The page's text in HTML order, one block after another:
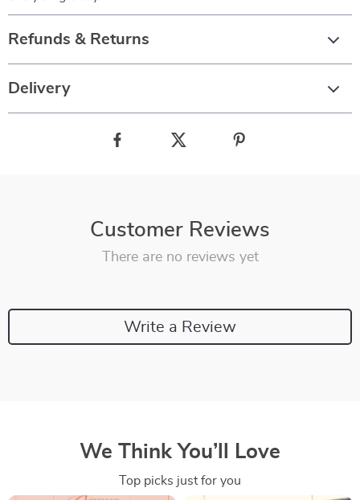
Refunds & Returns
Delivery
Customer Reviews
There are no reviews yet
Write a Review
We Think You’ll Love
Top picks just for you